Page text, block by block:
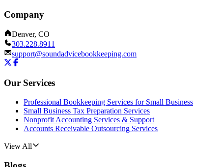
Company
Denver, CO
303.228.8911
support@soundadvicebookkeeping.com
Our Services
Professional Bookkeeping Services for Small Business
Small Business Tax Preparation Services
Nonprofit Accounting Services & Support
Accounts Receivable Outsourcing Services
View All